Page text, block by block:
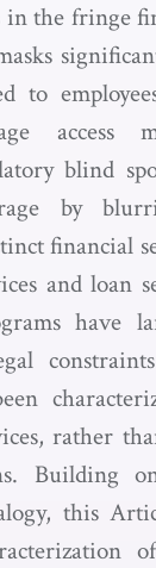
in the fringe
to
access
blind
by
financial
and loan
have
rather
Building
this